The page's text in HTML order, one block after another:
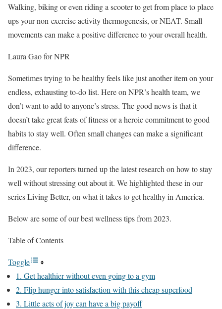
Walking, biking or even riding a scooter to get from place to place
ups your non-exercise activity thermogenesis, or NEAT. Small
movements can make a positive difference to your overall health.
Laura Gao for NPR
Sometimes trying to be healthy feels like just another item on your
endless, exhausting to-do list. Here on NPR’s health team, we
don’t want to add to anyone’s stress. The good news is that it
doesn’t take great feats of fitness or a heroic commitment to good
habits to stay well. Often small changes can make a significant
difference.
In 2023, our reporters turned up the latest research on how to stay
well without stressing out about it. We highlighted these in our
series Living Better, on what it takes to get healthy in America.
Below are some of our best wellness tips from 2023.
Table of Contents
Toggle
1. Get healthier without even going to a gym
2. Flip hunger into satisfaction with this cheap superfood
3. Little acts of joy can have a big payoff